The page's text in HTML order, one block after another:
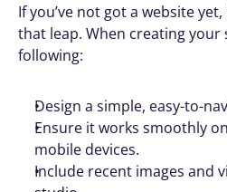
If you’ve not got a website
that leap. When creating your
following:
Design a simple, easy-to-
Ensure it works smoothly
mobile devices.
Include recent images and